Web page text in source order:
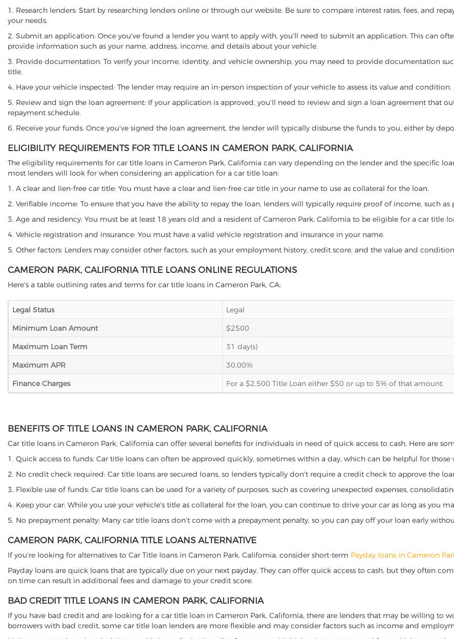
1. Research lenders: Start by researching lenders online or through our website. Be sure to compare interest rates, fees, and
your needs.
2. Submit an application: Once you've found a lender you want to apply with, you'll need to submit an application. This can
provide information such as your name, address, income, and details about your vehicle.
3. Provide documentation: To verify your income, identity, and vehicle ownership, you may need to provide documentation
title.
4. Have your vehicle inspected: The lender may require an in-person inspection of your vehicle to assess its value and condition.
5. Review and sign the loan agreement: If your application is approved, you'll need to review and sign a loan agreement that
repayment schedule.
6. Receive your funds: Once you've signed the loan agreement, the lender will typically disburse the funds to you, either by
ELIGIBILITY REQUIREMENTS FOR TITLE LOANS IN CAMERON PARK, CALIFORNIA
The eligibility requirements for car title loans in Cameron Park, California can vary depending on the lender and the specific
most lenders will look for when considering an application for a car title loan:
1. A clear and lien-free car title: You must have a clear and lien-free car title in your name to use as collateral for the loan.
2. Verifiable income: To ensure that you have the ability to repay the loan, lenders will typically require proof of income, such as
3. Age and residency: You must be at least 18 years old and a resident of Cameron Park, California to be eligible for a car title
4. Vehicle registration and insurance: You must have a valid vehicle registration and insurance in your name.
5. Other factors: Lenders may consider other factors, such as your employment history, credit score, and the value and
CAMERON PARK, CALIFORNIA TITLE LOANS ONLINE REGULATIONS
Here's a table outlining rates and terms for car title loans in Cameron Park, CA:
Legal Status
Legal
Minimum Loan Amount
$2500
Maximum Loan Term
31 day(s)
Maximum APR
30.00%
Finance Charges
For a $2,500 Title Loan either $50 or up to 5% of that amount.
BENEFITS OF TITLE LOANS IN CAMERON PARK, CALIFORNIA
Car title loans in Cameron Park, California can offer several benefits for individuals in need of quick access to cash. Here are
1. Quick access to funds: Car title loans can often be approved quickly, sometimes within a day, which can be helpful for those
2. No credit check required: Car title loans are secured loans, so lenders typically don't require a credit check to approve the
3. Flexible use of funds: Car title loans can be used for a variety of purposes, such as covering unexpected expenses,
4. Keep your car: While you use your vehicle's title as collateral for the loan, you can continue to drive your car as long as you
5. No prepayment penalty: Many car title loans don't come with a prepayment penalty, so you can pay off your loan early
CAMERON PARK, CALIFORNIA TITLE LOANS ALTERNATIVE
If you're looking for alternatives to Car Title loans in Cameron Park, California, consider short-term Payday loans in Cameron
Payday loans are quick loans that are typically due on your next payday. They can offer quick access to cash, but they often
on time can result in additional fees and damage to your credit score.
BAD CREDIT TITLE LOANS IN CAMERON PARK, CALIFORNIA
If you have bad credit and are looking for a car title loan in Cameron Park, California, there are lenders that may be willing to
borrowers with bad credit, some car title loan lenders are more flexible and may consider factors such as income and